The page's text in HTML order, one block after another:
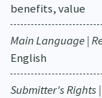
benefits, value
Main Language |
English
Submitter's Rights